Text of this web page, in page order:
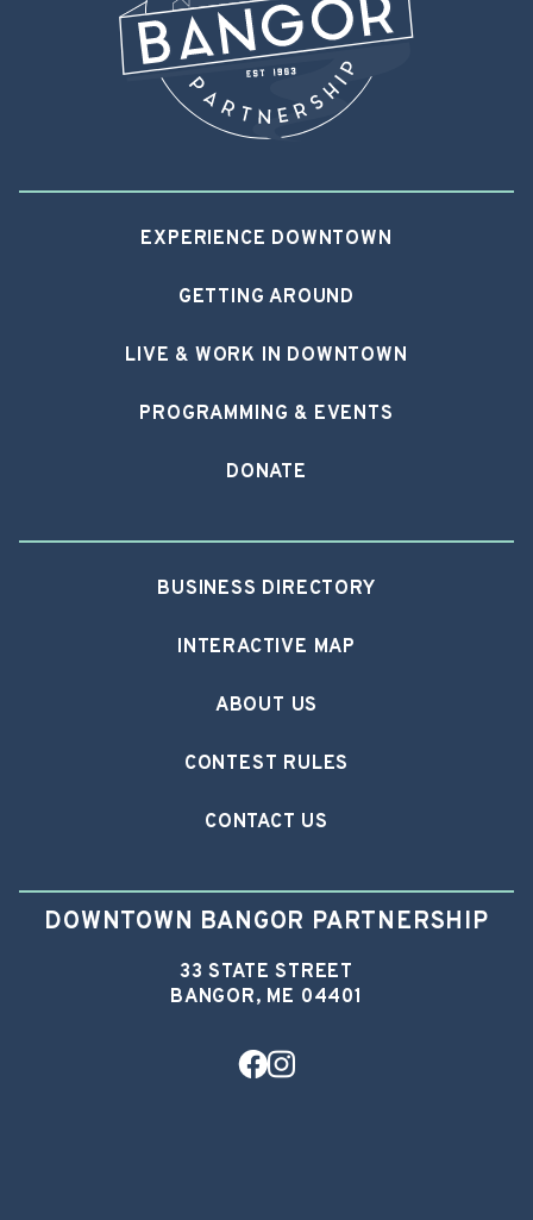
EXPERIENCE DOWNTOWN
GETTING AROUND
LIVE & WORK IN DOWNTOWN
PROGRAMMING & EVENTS
DONATE
BUSINESS DIRECTORY
INTERACTIVE MAP
ABOUT US
CONTEST RULES
CONTACT US
DOWNTOWN BANGOR PARTNERSHIP
33 STATE STREET
BANGOR, ME 04401